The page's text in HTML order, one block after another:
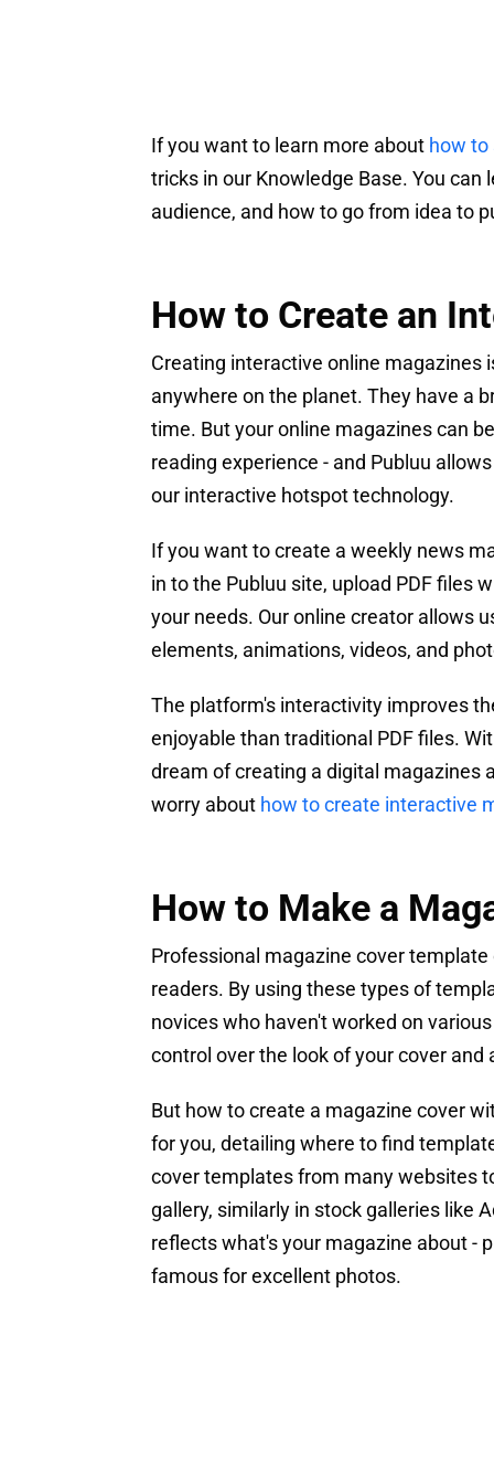
If you want to learn more about how
tricks in our Knowledge Base. You
audience, and how to go from idea to
How to Create an
Creating interactive online magazines
anywhere on the planet. They have a
time. But your online magazines can
reading experience - and Publuu
our interactive hotspot technology.
If you want to create a weekly news
in to the Publuu site, upload PDF files
your needs. Our online creator allows
elements, animations, videos, and
The platform's interactivity improves
enjoyable than traditional PDF files.
dream of creating a digital magazines
worry about how to create interactive
How to Make a
Professional magazine cover
readers. By using these types of
novices who haven't worked on
control over the look of your cover
But how to create a magazine cover
for you, detailing where to find
cover templates from many websites
gallery, similarly in stock galleries like
reflects what's your magazine about -
famous for excellent photos.